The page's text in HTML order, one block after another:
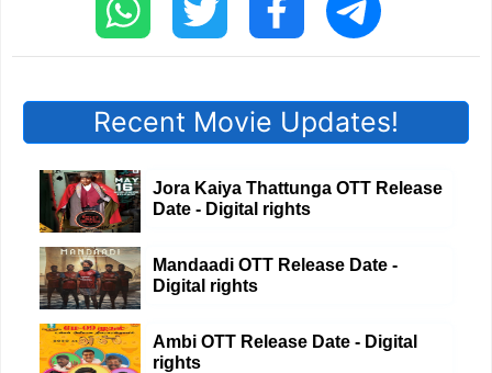
Recent Movie Updates!
Jora Kaiya Thattunga OTT Release
Date - Digital rights
Mandaadi OTT Release Date -
Digital rights
Ambi OTT Release Date - Digital
rights